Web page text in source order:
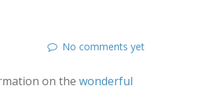
No comments yet
on the wonderful